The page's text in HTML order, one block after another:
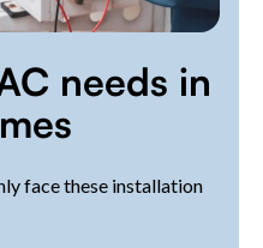
needs in
face these installation